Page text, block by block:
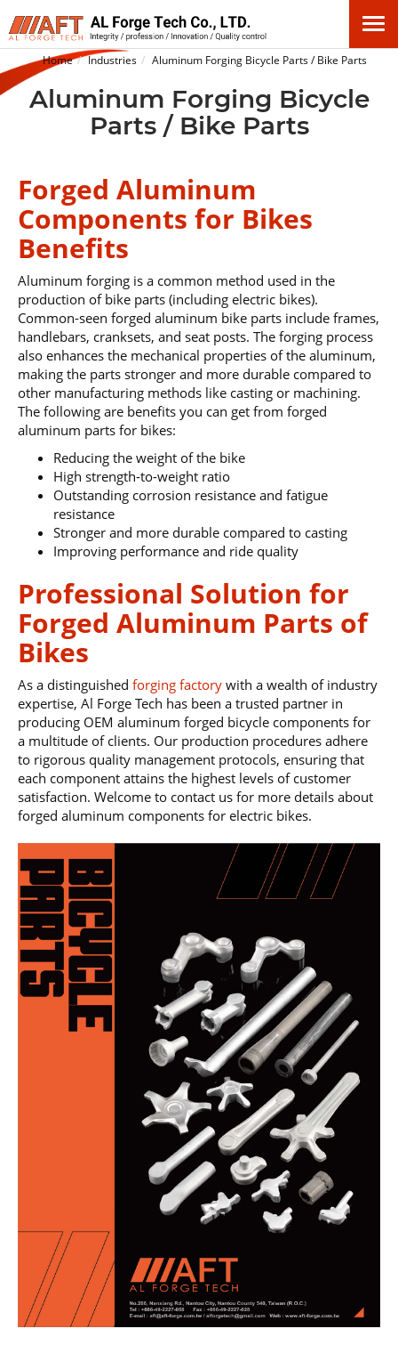
Home Industries Aluminum Forging Bicycle Parts / Bike Parts
Aluminum Forging Bicycle
Parts / Bike Parts
Forged Aluminum
Components for Bikes
Benefits
Aluminum forging is a common method used in the
production of bike parts (including electric bikes).
Common-seen forged aluminum bike parts include frames,
handlebars, cranksets, and seat posts. The forging process
also enhances the mechanical properties of the aluminum,
making the parts stronger and more durable compared to
other manufacturing methods like casting or machining.
The following are benefits you can get from forged
aluminum parts for bikes:
Reducing the weight of the bike
High strength-to-weight ratio
Outstanding corrosion resistance and fatigue
resistance
Stronger and more durable compared to casting
Improving performance and ride quality
Professional Solution for
Forged Aluminum Parts of
Bikes
As a distinguished forging factory with a wealth of industry
expertise, Al Forge Tech has been a trusted partner in
producing OEM aluminum forged bicycle components for
a multitude of clients. Our production procedures adhere
to rigorous quality management protocols, ensuring that
each component attains the highest levels of customer
satisfaction. Welcome to contact us for more details about
forged aluminum components for electric bikes.